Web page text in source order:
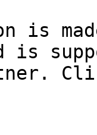
is
is